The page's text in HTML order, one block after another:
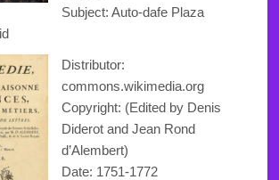
Subject: Auto-dafe Plaza
Distributor:
commons.wikimedia.org
Copyright: (Edited by Denis
Diderot and Jean Rond
d’Alembert)
Date: 1751-1772